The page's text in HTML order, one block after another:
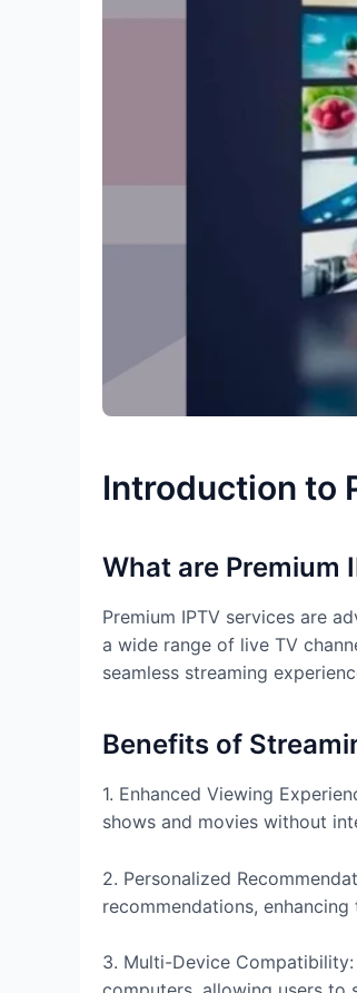
Introduction to
What are Premium
Premium IPTV services are
a wide range of live TV
seamless streaming
Benefits of
1. Enhanced Viewing
shows and movies without
2. Personalized
recommendations,
3. Multi-Device